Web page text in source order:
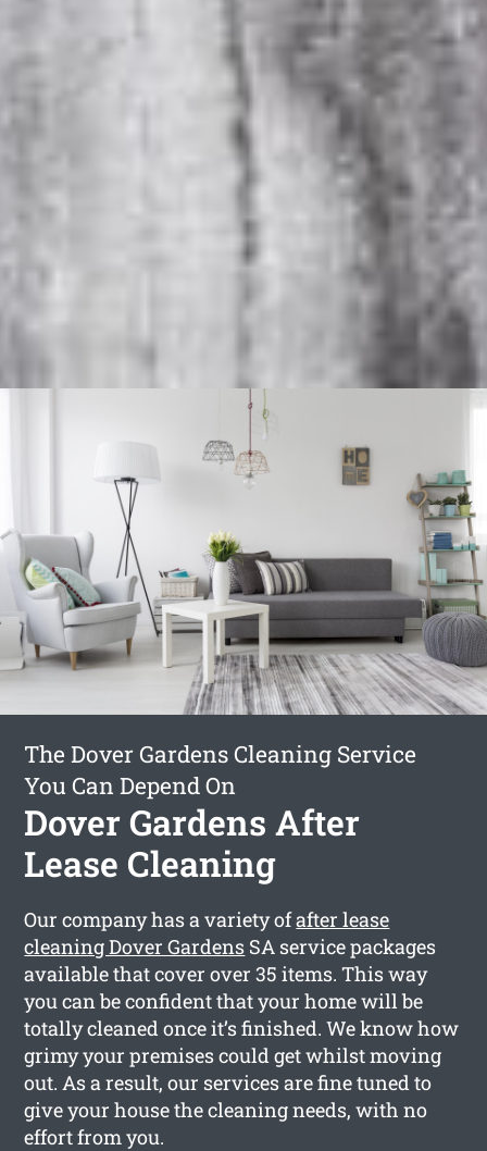
The Dover Gardens Cleaning Service
You Can Depend On
Dover Gardens After
Lease Cleaning
Our company has a variety ofafter lease
cleaning Dover Gardens SA service packages
available that cover over 35 items. This way
you can be confident that your home will be
totally cleaned once it’s finished. We know how
grimy your premises could get whilst moving
out. As a result, our services are fine tuned to
give your house the cleaning needs, with no
effort from you.